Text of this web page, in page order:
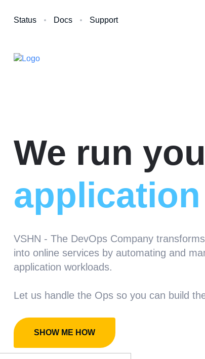
Status Docs Support
We run
application
VSHN - The DevOps Company
into online services by automating and
application workloads.
Let us handle the Ops so you can build
SHOW ME HOW